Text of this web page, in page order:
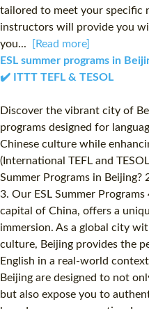
tailored to meet your specific
instructors will provide you
you...
[Read more]
ESL summer programs in
✔️ ITTT TEFL & TESOL
Discover the vibrant city of
programs designed for
Chinese culture while
(International TEFL and
Summer Programs in Beijing?
3. Our ESL Summer
capital of China, offers a
immersion. As a global city
culture, Beijing provides the
English in a real-world
Beijing are designed to not
but also expose you to